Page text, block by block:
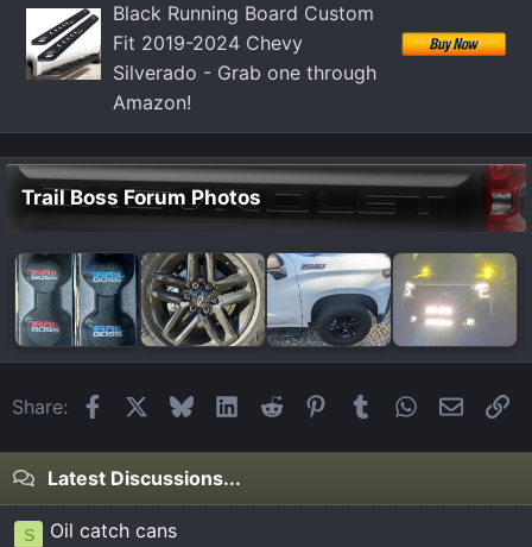
Black Running Board Custom
Fit 2019-2024 Chevy
Silverado - Grab one through
Amazon!
Trail Boss Forum Photos
Share: FacebookBlueskyLinkedIn
Reddit Pinterest
Tumblr WhatsApp
Email
Latest Discussions...
S Oil catch cans